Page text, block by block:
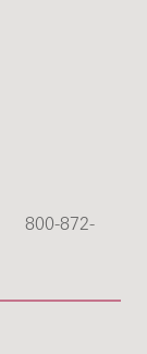
800-872-